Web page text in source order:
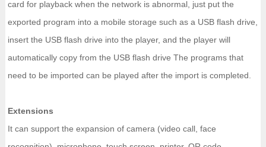
card for playback when the network is abnormal, just put the
exported program into a mobile storage such as a USB flash drive,
insert the USB flash drive into the player, and the player will
automatically copy from the USB flash drive The programs that
need to be imported can be played after the import is completed.
Extensions
It can support the expansion of camera (video call, face